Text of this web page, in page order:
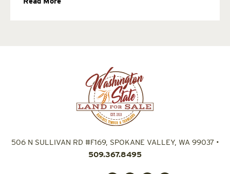
506 N SULLIVAN RD #F169, SPOKANE VALLEY, WA 99037•
509.367.8495